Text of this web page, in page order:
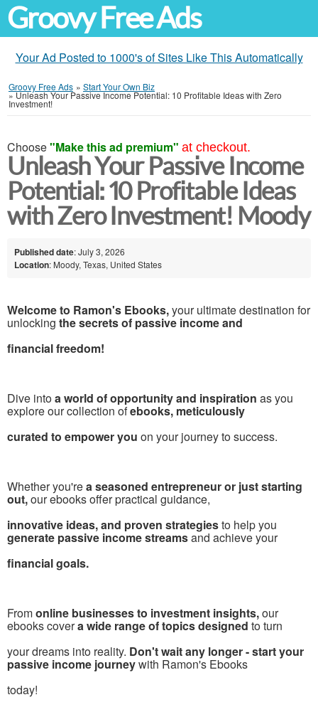
Groovy Free Ads
Your Ad Posted to 1000's of Sites Like This Automatically
Groovy Free Ads » Start Your Own Biz
»Unleash Your Passive Income Potential: 10 Profitable Ideas with Zero
Investment!
Choose"Make this ad premium" at checkout.
Unleash Your Passive Income
Potential: 10 Profitable Ideas
with Zero Investment! Moody
Published date: July 3, 2026
Location: Moody, Texas, United States
Welcome to Ramon's Ebooks,your ultimate destination for
unlocking the secrets of passive income and
financial freedom!
Dive intoa world of opportunity and inspiration as you
explore our collection ofebooks, meticulously
curated to empower you on your journey to success.
Whether you'rea seasoned entrepreneur or just starting
out,our ebooks offer practical guidance,
innovative ideas, and proven strategiesto help you
generate passive income streamsand achieve your
financial goals.
Fromonline businesses to investment insights,our
ebooks covera wide range of topics designed to turn
your dreams into reality. Don't wait any longer - start your
passive income journeywith Ramon's Ebooks
today!